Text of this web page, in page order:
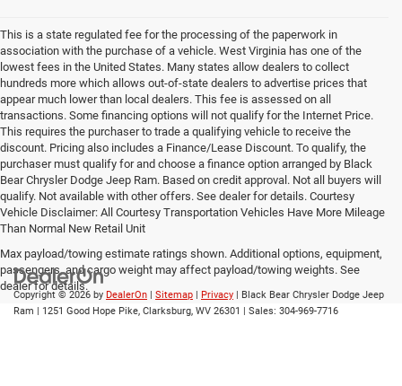
This is a state regulated fee for the processing of the paperwork in
association with the purchase of a vehicle. West Virginia has one of the
lowest fees in the United States. Many states allow dealers to collect
hundreds more which allows out-of-state dealers to advertise prices that
appear much lower than local dealers. This fee is assessed on all
transactions. Some financing options will not qualify for the Internet Price.
This requires the purchaser to trade a qualifying vehicle to receive the
discount. Pricing also includes a Finance/Lease Discount. To qualify, the
purchaser must qualify for and choose a finance option arranged by Black
Bear Chrysler Dodge Jeep Ram. Based on credit approval. Not all buyers will
qualify. Not available with other offers. See dealer for details. Courtesy
Vehicle Disclaimer: All Courtesy Transportation Vehicles Have More Mileage
Than Normal New Retail Unit
Max payload/towing estimate ratings shown. Additional options, equipment,
passengers, and cargo weight may affect payload/towing weights. See
dealer for details.
Copyright © 2026 by DealerOn | Sitemap | Privacy | Black Bear Chrysler Dodge Jeep
Ram | 1251 Good Hope Pike, Clarksburg, WV 26301 | Sales: 304-969-7716